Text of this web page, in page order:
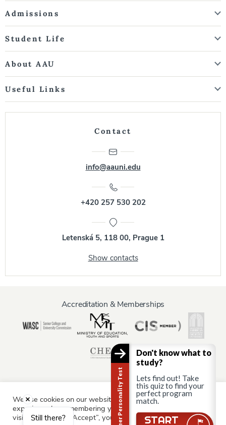
Admissions
Student Life
About AAU
Useful Links
Contact
info@aauni.edu
+420 257 530 202
Letenská 5, 118 00, Prague 1
Show contacts
Accreditation & Memberships
Information for:
Current Students Staff & Faculty Alumni
Partners
We use cookies on our website to give you the most relevant
experience by remembering your preferences and repeat
visits. By clicking “Accept”, you consent to the use of ALL the
Career Personality Test
Don't know what to
study?
Lets find out! Take
this quiz to find your
perfect program
match.
START
Still there?